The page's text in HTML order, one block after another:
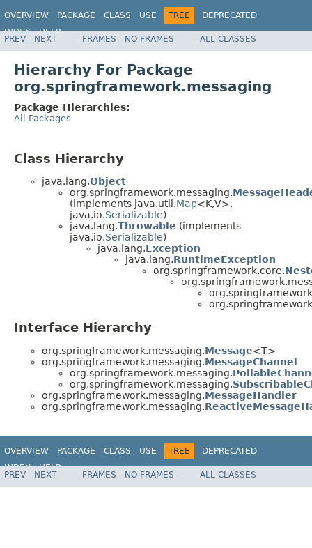
OVERVIEW PACKAGE CLASS USE TREE
DEPRECATED
INDEX
HELP
Spring Framework
PREV NEXT FRAMES NO FRAMES ALL CLASSES
Hierarchy For Package
org.springframework.messaging
Package Hierarchies:
All Packages
Class Hierarchy
java.lang.Object
org.springframework.messaging.
(implements java.util.Map<K,V>,
java.io.Serializable)
java.lang.Throwable (implements
java.io.Serializable)
java.lang.Exception
java.lang.RuntimeException
org.springframework.core.
Interface Hierarchy
org.springframework.messaging.Message<T>
org.springframework.messaging.MessageChannel
org.springframework.messaging.
org.springframework.messaging.
org.springframework.messaging.MessageHandler
org.springframework.messaging.
OVERVIEW PACKAGE CLASS USE TREE
DEPRECATED
INDEX
HELP
Spring Framework
PREV NEXT FRAMES NO FRAMES ALL CLASSES